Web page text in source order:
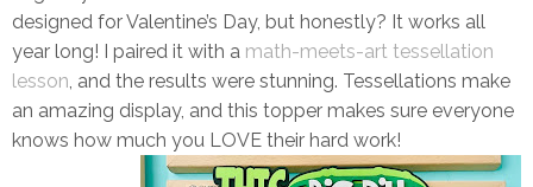
designed forValentine’s Day, but honestly? It works all
year long! I paired it with a math-meets-art tessellation
lesson, and the results were stunning. Tessellations make
an amazing display, and this topper makes sure everyone
knows how much you LOVE their hard work!